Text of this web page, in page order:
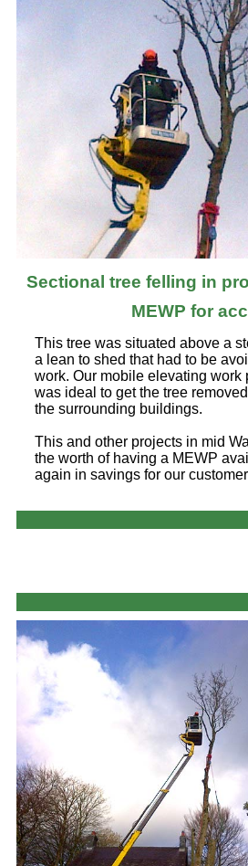
Sectional tree felling in
MEWP for
This tree was situated above a
a lean to shed that had to be
work. Our mobile elevating work
was ideal to get the tree
the surrounding buildings.
This and other projects in mid
the worth of having a MEWP
again in savings for our